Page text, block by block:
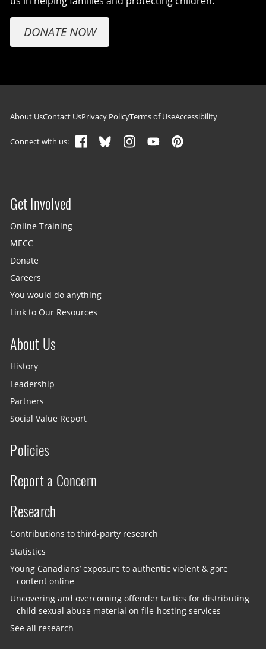
DONATE NOW
Footer navigation
About UsContact UsPrivacy PolicyTerms of UseAccessibility
Connect with us:
Site menu
Get Involved
Online Training
MECC
Donate
Careers
You would do anything
Link to Our Resources
About Us
History
Leadership
Partners
Social Value Report
Policies
Report a Concern
Research
Contributions to third-party research
Statistics
Young Canadians’ exposure to authentic violent & gore
content online
Uncovering and overcoming offender tactics for distributing
child sexual abuse material on file-hosting services
See all research